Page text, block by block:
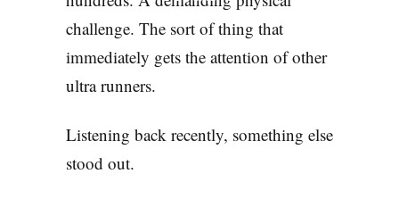
challenge. The sort of thing that
immediately gets the attention of other
ultra runners.
Listening back recently, something else
stood out.